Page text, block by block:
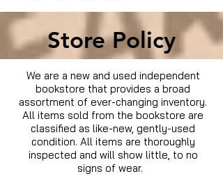
Store Policy
We are a new and used independent
bookstore that provides a broad
assortment of ever-changing inventory.
All items sold from the bookstore are
classified as like-new, gently-used
condition. All items are thoroughly
inspected and will show little, to no
signs of wear.